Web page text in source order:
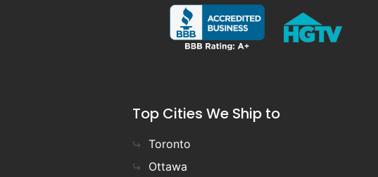
Top Cities We Ship to
Toronto
Ottawa